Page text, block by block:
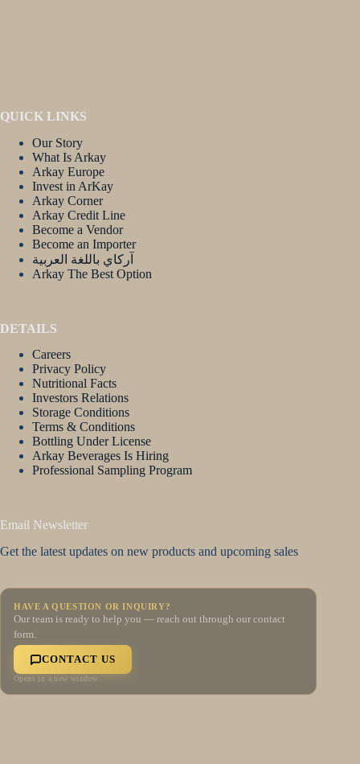
QUICK LINKS
Our Story
What Is Arkay
Arkay Europe
Invest in ArKay
Arkay Corner
Arkay Credit Line
Become a Vendor
Become an Importer
آركاي باللغة العربية
Arkay The Best Option
DETAILS
Careers
Privacy Policy
Nutritional Facts
Investors Relations
Storage Conditions
Terms & Conditions
Bottling Under License
Arkay Beverages Is Hiring
Professional Sampling Program
Email Newsletter
Get the latest updates on new products and upcoming sales
HAVE A QUESTION OR INQUIRY?
Our team is ready to help you — reach out through our contact
form.
CONTACT US
Opens in a new window